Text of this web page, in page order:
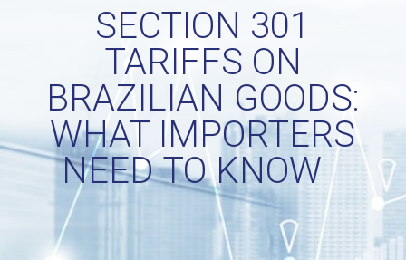
SECTION 301
TARIFFS ON
BRAZILIAN GOODS:
WHAT IMPORTERS
NEED TO KNOW